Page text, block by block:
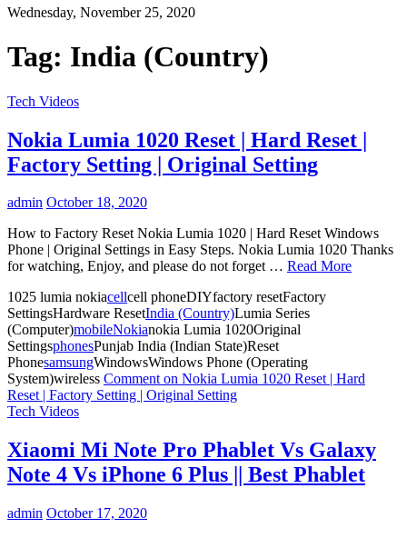
Wednesday, November 25, 2020
Tag: India (Country)
Tech Videos
Nokia Lumia 1020 Reset | Hard Reset |
Factory Setting | Original Setting
admin October 18, 2020
How to Factory Reset Nokia Lumia 1020 | Hard Reset Windows
Phone | Original Settings in Easy Steps. Nokia Lumia 1020 Thanks
for watching, Enjoy, and please do not forget … Read More
1025 lumia nokiacellcell phoneDIYfactory resetFactory
SettingsHardware ResetIndia (Country)Lumia Series
(Computer)mobileNokianokia Lumia 1020Original
SettingsphonesPunjab India (Indian State)Reset
PhonesamsungWindowsWindows Phone (Operating
System)wireless Commenton Nokia Lumia 1020 Reset | Hard
Reset | Factory Setting | Original Setting
Tech Videos
Xiaomi Mi Note Pro Phablet Vs Galaxy
Note 4 Vs iPhone 6 Plus || Best Phablet
admin October 17, 2020